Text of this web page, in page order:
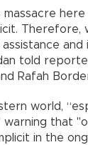
Therefore,
and
told
Rafah
world,
warning that
in the